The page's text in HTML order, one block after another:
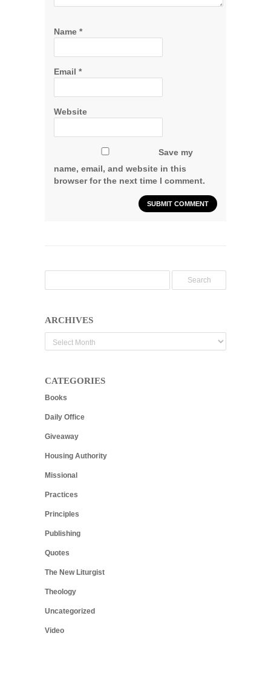
Name *
Email *
Website
Save my
name, email, and website in this
browser for the next time I comment.
ARCHIVES
CATEGORIES
Books
Daily Office
Giveaway
Housing Authority
Missional
Practices
Principles
Publishing
Quotes
The New Liturgist
Theology
Uncategorized
Video